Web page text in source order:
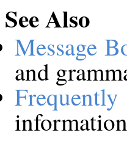
See Also
Message
and